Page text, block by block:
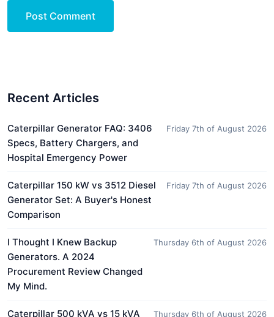
Post Comment
Recent Articles
Caterpillar Generator FAQ: 3406
Specs, Battery Chargers, and
Hospital Emergency Power
Friday 7th of August 2026
Caterpillar 150 kW vs 3512 Diesel
Generator Set: A Buyer's Honest
Comparison
Friday 7th of August 2026
I Thought I Knew Backup
Generators. A 2024
Procurement Review Changed
My Mind.
Thursday 6th of August 2026
Caterpillar 500 kVA vs 15 kVA
Thursday 6th of August 2026